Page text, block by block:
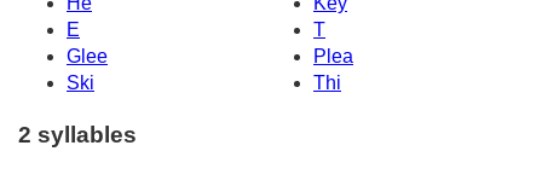
E
T
Glee
Plea
Ski
Thi
2 syllables